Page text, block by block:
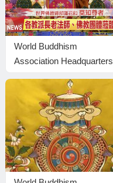
World Buddhism
Association Headquarters
Mozhi’s Speech at the
2026 Dharma Ceremony
Honoring the Holy Birthday
of Namo Dorje Chang
Buddha III